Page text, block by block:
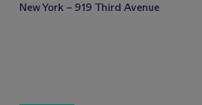
New York – 919 Third Avenue